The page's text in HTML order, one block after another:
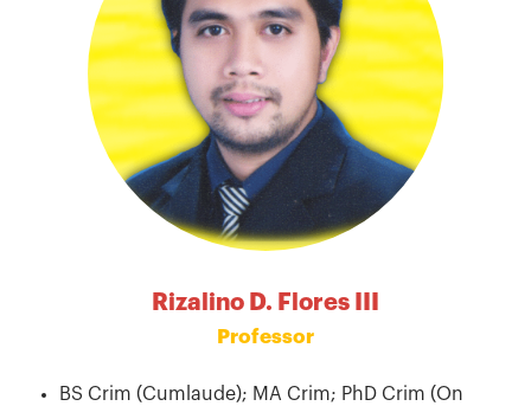
Rizalino D. Flores III
Professor
BS Crim (Cumlaude); MA Crim; PhD Crim (On